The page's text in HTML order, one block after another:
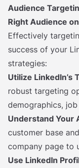
Audience
Right Audience
Effectively
success of your
strategies:
Utilize LinkedIn’s
robust targeting
demographics,
Understand Your
customer base
company page to
Use LinkedIn